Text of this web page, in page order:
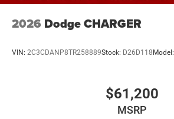
2026 Dodge CHARGER
VIN: 2C3CDANP8TR258889Stock: D26D118 Model:
$61,200
MSRP